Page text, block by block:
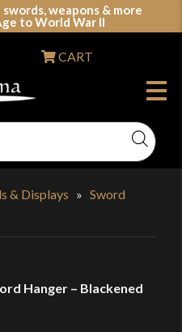
weapons & more
to World War II
LARP & Clothing
CART
& Displays »Sword
Hanger – Blackened